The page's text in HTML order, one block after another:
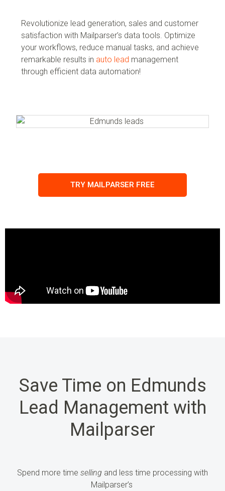
Revolutionize lead generation, sales and customer
satisfaction with Mailparser’s data tools. Optimize
your workflows, reduce manual tasks, and achieve
remarkable results in auto lead management
through efficient data automation!
TRY MAILPARSER FREE
Save Time on Edmunds
Lead Management with
Mailparser
Spend more time selling and less time processing with
Mailparser’s